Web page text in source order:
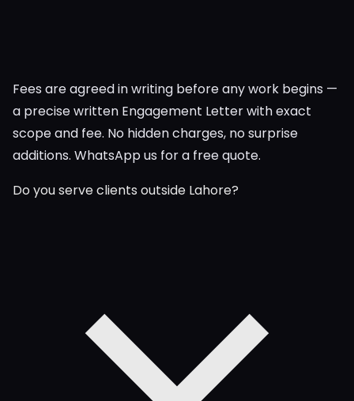
Fees are agreed in writing before any work begins —
a precise written Engagement Letter with exact
scope and fee. No hidden charges, no surprise
additions. WhatsApp us for a free quote.
Do you serve clients outside Lahore?